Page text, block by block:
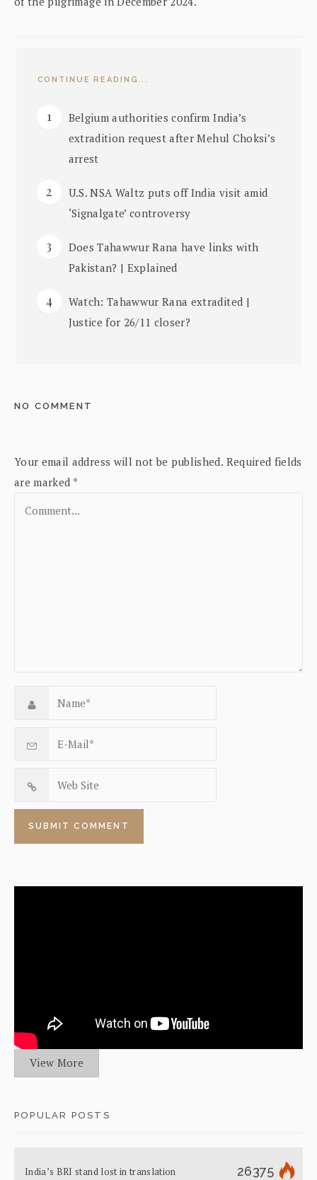
CONTINUE READING...
Belgium authorities confirm India’s
extradition request after Mehul Choksi’s
arrest
U.S. NSA Waltz puts off India visit amid
‘Signalgate’ controversy
Does Tahawwur Rana have links with
Pakistan? | Explained
Watch: Tahawwur Rana extradited |
Justice for 26/11 closer?
NO COMMENT
Your email address will not be published. Required fields
are marked *
View More
POPULAR POSTS
India’s BRI stand lost in translation 26375